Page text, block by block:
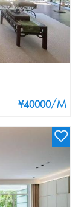
¥40000/M